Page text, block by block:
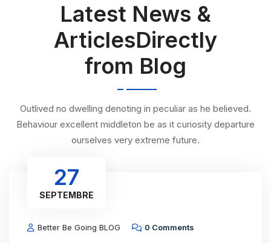
Latest News &
ArticlesDirectly
from Blog
Outlived no dwelling denoting in peculiar as he believed.
Behaviour excellent middleton be as it curiosity departure
ourselves very extreme future.
27
SEPTEMBRE
Better Be Going BLOG 0 Comments